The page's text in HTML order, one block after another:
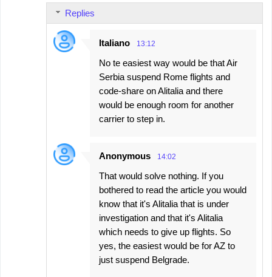
Replies
Italiano 13:12
No te easiest way would be that Air
Serbia suspend Rome flights and
code-share on Alitalia and there
would be enough room for another
carrier to step in.
Anonymous 14:02
That would solve nothing. If you
bothered to read the article you would
know that it's Alitalia that is under
investigation and that it's Alitalia
which needs to give up flights. So
yes, the easiest would be for AZ to
just suspend Belgrade.